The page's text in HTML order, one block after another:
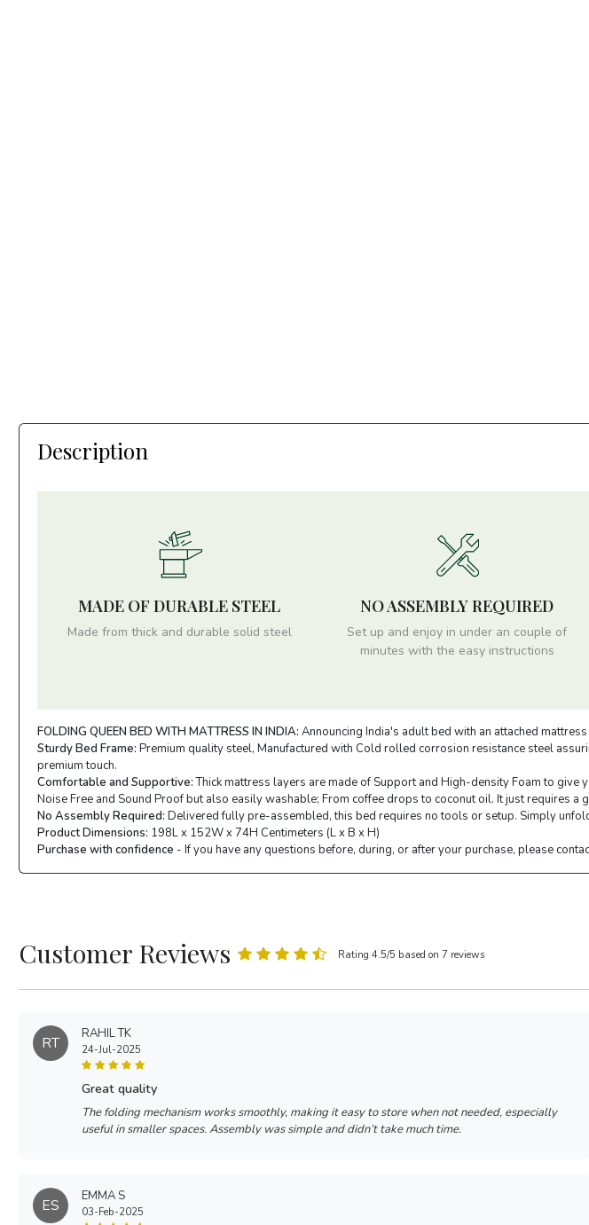
Description
MADE OF DURABLE STEEL
Made from thick and durable solid steel
NO ASSEMBLY REQUIRED
Set up and enjoy in under an couple of
minutes with the easy instructions
FOLDING QUEEN BED WITH MATTRESS IN INDIA: Announcing India's adult bed with an attached
Sturdy Bed Frame: Premium quality steel, Manufactured with Cold rolled corrosion resistance steel
premium touch.
Comfortable and Supportive:Thick mattress layers are made of Support and High-density Foam to give
Noise Free and Sound Proof but also easily washable; From coffee drops to coconut oil. It just requires a
No Assembly Required: Delivered fully pre-assembled, this bed requires no tools or setup. Simply
Product Dimensions: 198L x 152W x 74H Centimeters (L x B x H)
Purchase with confidence - If you have any questions before, during, or after your purchase, please
Customer Reviews Rating 4.5/5 based on 7 reviews
RT RAHIL TK
24-Jul-2025
great quality
The folding mechanism works smoothly, making it easy to store when not needed, especially
useful in smaller spaces. Assembly was simple and didn’t take much time.
ES EMMA S
03-Feb-2025